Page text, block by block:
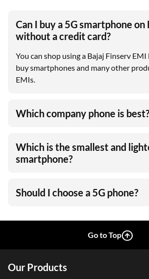
Can I buy a 5G smartphone on
without a credit card?
You can shop using a Bajaj Finserv
buy smartphones and many other
EMIs.
Which company phone is best?
Which is the smallest and
smartphone?
Should I choose a 5G phone?
Go to Top
Our Products